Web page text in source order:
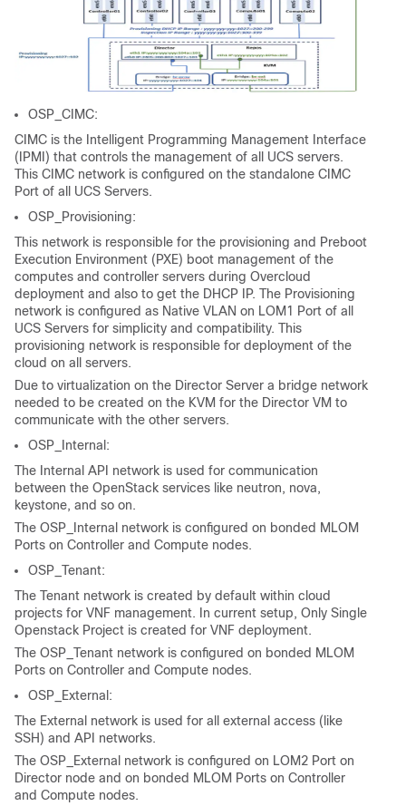
OSP_CIMC:
CIMC is the Intelligent Programming Management Interface
(IPMI) that controls the management of all UCS servers.
This CIMC network is configured on the standalone CIMC
Port of all UCS Servers.
OSP_Provisioning:
This network is responsible for the provisioning and Preboot
Execution Environment (PXE) boot management of the
computes and controller servers during Overcloud
deployment and also to get the DHCP IP. The Provisioning
network is configured as Native VLAN on LOM1 Port of all
UCS Servers for simplicity and compatibility. This
provisioning network is responsible for deployment of the
cloud on all servers.
Due to virtualization on the Director Server a bridge network
needed to be created on the KVM for the Director VM to
communicate with the other servers.
OSP_Internal:
The Internal API network is used for communication
between the OpenStack services like neutron, nova,
keystone, and so on.
The OSP_Internal network is configured on bonded MLOM
Ports on Controller and Compute nodes.
OSP_Tenant:
The Tenant network is created by default within cloud
projects for VNF management. In current setup, Only Single
Openstack Project is created for VNF deployment.
The OSP_Tenant network is configured on bonded MLOM
Ports on Controller and Compute nodes.
OSP_External:
The External network is used for all external access (like
SSH) and API networks.
The OSP_External network is configured on LOM2 Port on
Director node and on bonded MLOM Ports on Controller
and Compute nodes.